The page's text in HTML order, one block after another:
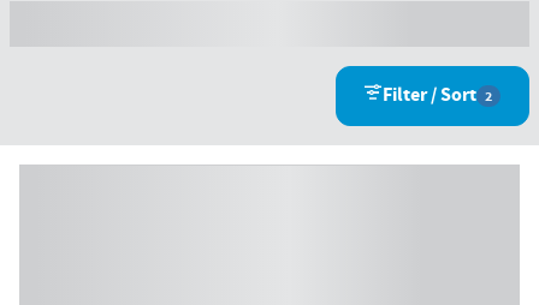
Filter / Sort 2